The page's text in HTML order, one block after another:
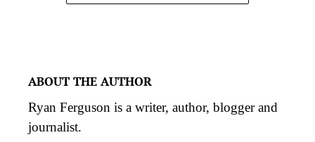
ABOUT THE AUTHOR
Ryan Ferguson is a writer, author, blogger and
journalist.